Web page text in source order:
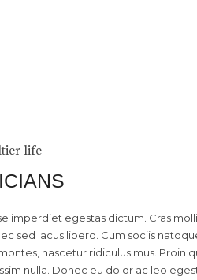
life
imperdiet egestas dictum. Cras
sed lacus libero. Cum sociis
nascetur ridiculus mus. Proin
nulla. Donec eu dolor ac leo